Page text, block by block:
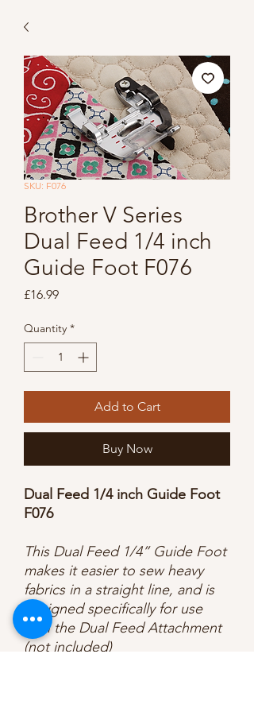
SKU: F076
Brother V Series
Dual Feed 1/4 inch
Guide Foot F076
£16.99Price
Quantity *
Add to Cart
Buy Now
Dual Feed 1/4 inch Guide Foot
F076
This Dual Feed 1/4” Guide Foot
makes it easier to sew heavy
fabrics in a straight line, and is
designed specifically for use
with the Dual Feed Attachment
(not included)